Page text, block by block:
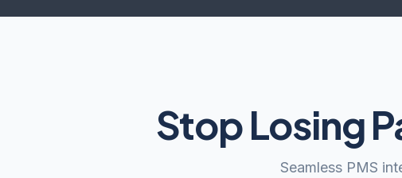
Stop Losing
Seamless PMS